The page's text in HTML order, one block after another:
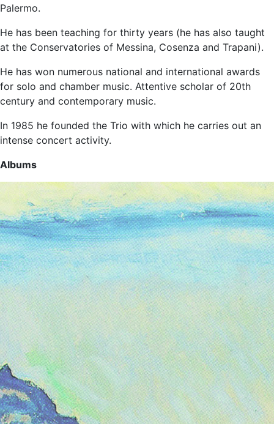
Palermo.
He has been teaching for thirty years (he has also taught
at the Conservatories of Messina, Cosenza and Trapani).
He has won numerous national and international awards
for solo and chamber music. Attentive scholar of 20th
century and contemporary music.
In 1985 he founded the Trio with which he carries out an
intense concert activity.
Albums